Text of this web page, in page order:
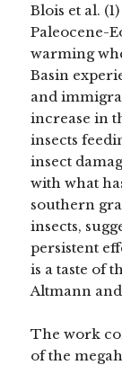
Blois et al.
Paleocene-
warming
Basin
and
increase in
insects
insect
with what
southern
insects,
persistent
is a taste of
Altmann
The work
of the